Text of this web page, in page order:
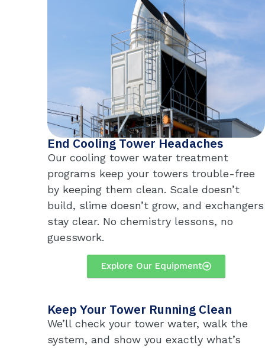
End Cooling Tower Headaches
Our cooling tower water treatment
programs keep your towers trouble-free
by keeping them clean. Scale doesn’t
build, slime doesn’t grow, and exchangers
stay clear. No chemistry lessons, no
guesswork.
Explore Our Equipment
Keep Your Tower Running Clean
We’ll check your tower water, walk the
system, and show you exactly what’s